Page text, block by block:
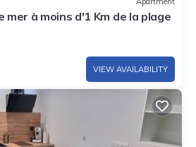
mer à moins d'1 Km de la plage
VIEW AVAILABILITY